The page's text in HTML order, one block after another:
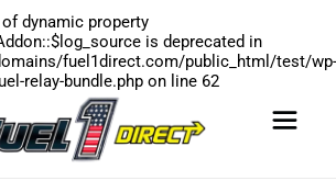
dynamic property
is deprecated in
fuel1direct.com/public_html/test/wp-
relay-bundle.php on line 62